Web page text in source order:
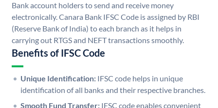
Bank account holders to send and receive money
electronically. Canara Bank IFSC Code is assigned by RBI
(Reserve Bank of India) to each branch as it helps in
carrying out RTGS and NEFT transactions smoothly.
Benefits of IFSC Code
Unique Identification: IFSC code helps in unique
identification of all banks and their respective branches.
Smooth Fund Transfer: IFSC code enables convenient